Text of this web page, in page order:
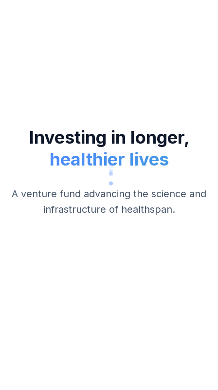
Investing in longer,
healthier lives
A venture fund advancing the science and
infrastructure of healthspan.